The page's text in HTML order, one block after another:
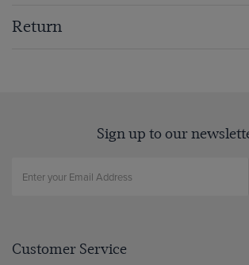
Return
Sign up to our
Customer Service